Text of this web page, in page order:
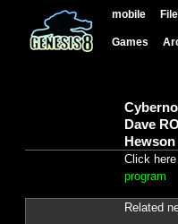
mobile
Games
Dave
Click
program
Related